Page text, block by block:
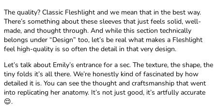
The quality? Classic Fleshlight and we mean that in the best way.
There’s something about these sleeves that just feels solid, well-
made, and thought through. And while this section technically
belongs under “Design” too, let’s be real what makes a Fleshlight
feel high-quality is so often the detail in that very design.
Let’s talk about Emily’s entrance for a sec. The texture, the shape, the
tiny folds it’s all there. We’re honestly kind of fascinated by how
detailed it is. You can see the thought and craftsmanship that went
into replicating her anatomy. It’s not just good, it’s artfully accurate
😌.